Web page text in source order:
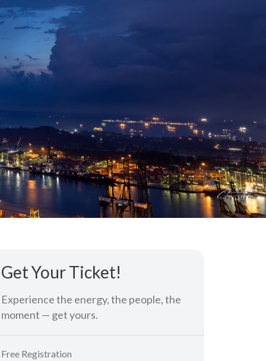
Get Your Ticket!
Experience the energy, the people, the
moment — get yours.
Free Registration